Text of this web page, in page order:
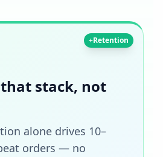
+Retention
stack, not
alone drives 10–
orders — no